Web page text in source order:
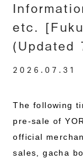
etc.
(Updated
2026.07.31
The following
pre-sale of
official
sales, gacha